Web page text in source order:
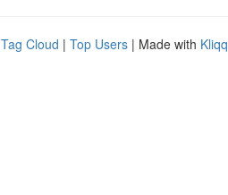
Tag Cloud | Top Users | Made with